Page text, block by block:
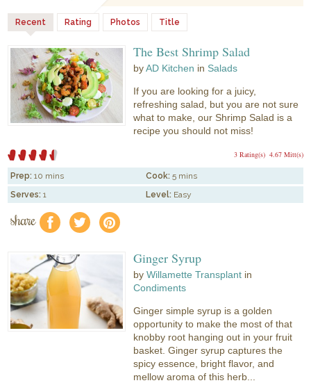
Recent Rating Photos Title
The Best Shrimp Salad
byAD Kitchen in Salads
If you are looking for a juicy,
refreshing salad, but you are not sure
what to make, our Shrimp Salad is a
recipe you should not miss!
4.67 Mitt(s)
3 Rating(s)
Prep: 10 mins Cook: 5 mins
Serves: 1 Level: Easy
share f a e
Ginger Syrup
byWillamette Transplant in
Condiments
Ginger simple syrup is a golden
opportunity to make the most of that
knobby root hanging out in your fruit
basket. Ginger syrup captures the
spicy essence, bright flavor, and
mellow aroma of this herb...